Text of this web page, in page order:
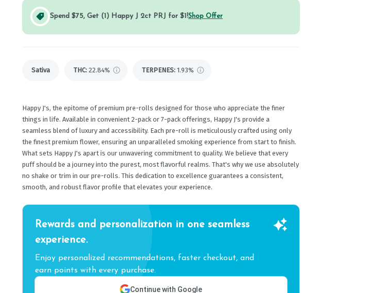
Spend $75, Get (1) Happy J 2ct PRJ for $1!Shop Offer
Sativa THC: 22.84% TERPENES: 1.93%
Happy J's, the epitome of premium pre-rolls designed for those who appreciate the finer
things in life. Available in convenient 2-pack or 7-pack offerings, Happy J's provide a
seamless blend of luxury and accessibility. Each pre-roll is meticulously crafted using only
the finest premium flower, ensuring an unparalleled smoking experience from start to finish.
What sets Happy J's apart is our unwavering commitment to quality. We believe that every
puff should be a journey into the purest, most flavorful realms. That's why we use absolutely
no shake or trim in our pre-rolls. This dedication to excellence guarantees a consistent,
smooth, and robust flavor profile that elevates your experience.
Rewards and personalization in one seamless
experience.
Enjoy personalized recommendations, faster checkout, and
earn points with every purchase.
Continue with Google